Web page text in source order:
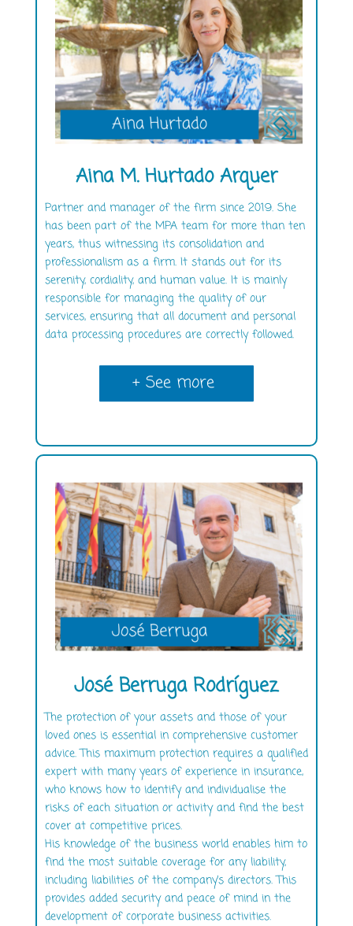
Aina M. Hurtado Arquer
Partner and manager of the firm since 2019. She
has been part of the MPA team for more than ten
years, thus witnessing its consolidation and
professionalism as a firm. It stands out for its
serenity, cordiality, and human value. It is mainly
responsible for managing the quality of our
services, ensuring that all document and personal
data processing procedures are correctly followed.
+ See more
José Berruga Rodríguez
The protection of your assets and those of your
loved ones is essential in comprehensive customer
advice. This maximum protection requires a qualified
expert with many years of experience in insurance,
who knows how to identify and individualise the
risks of each situation or activity and find the best
cover at competitive prices.
His knowledge of the business world enables him to
find the most suitable coverage for any liability,
including liabilities of the company’s directors. This
provides added security and peace of mind in the
development of corporate business activities.